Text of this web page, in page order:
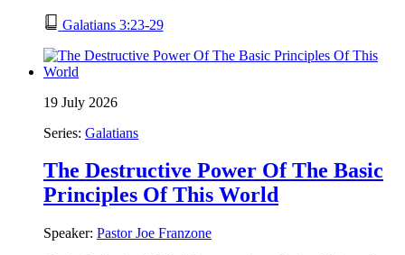
Galatians 3:23-29
19 July 2026
Series: Galatians
The Destructive Power Of The Basic
Principles Of This World
Speaker: Pastor Joe Franzone